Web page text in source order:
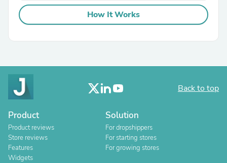
How It Works
Back to top
Product
Product reviews
Store reviews
Features
Widgets
Solution
For dropshippers
For starting stores
For growing stores